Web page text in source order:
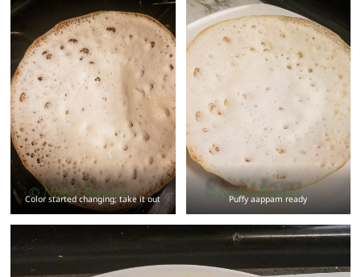
Color started changing; take it out Puffy aappam ready